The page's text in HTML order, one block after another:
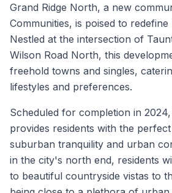
Grand Ridge North, a new
Communities, is poised to redefine
Nestled at the intersection of
Wilson Road North, this
freehold towns and singles,
lifestyles and preferences.
Scheduled for completion in
provides residents with the
suburban tranquility and urban
in the city's north end, residents
to beautiful countryside vistas to